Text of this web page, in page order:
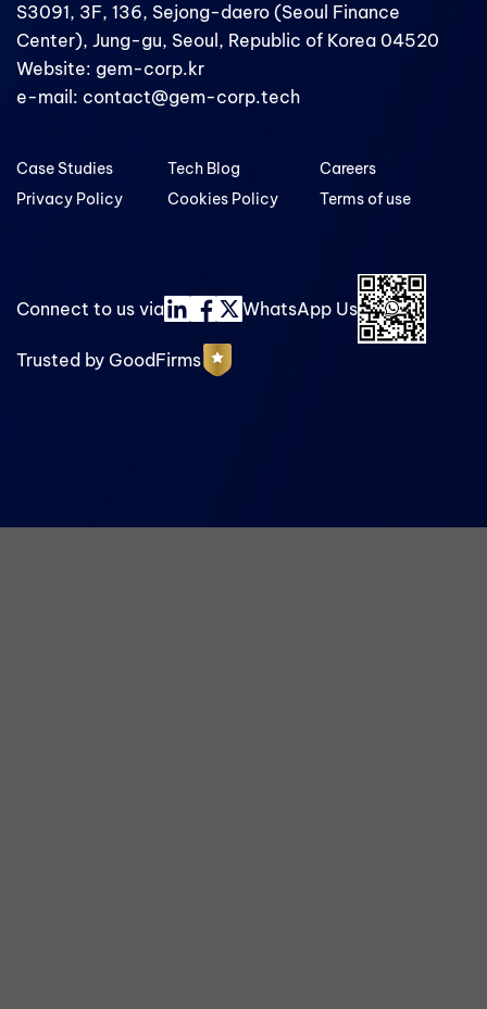
S3091, 3F, 136, Sejong-daero (Seoul Finance
Center), Jung-gu, Seoul, Republic of Korea 04520
Website: gem-corp.kr
e-mail: contact@gem-corp.tech
Case Studies
Privacy Policy
Tech Blog
Cookies Policy
Careers
Terms of use
Connect to us via WhatsApp Us
Trusted by GoodFirms